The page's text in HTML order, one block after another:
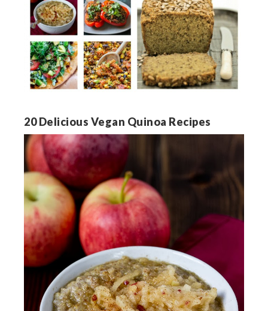
20 Delicious Vegan Quinoa Recipes